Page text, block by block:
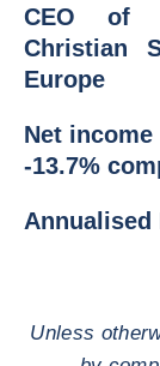
CEO of
Christian
Europe
Net
-13.7%
Annualised
Unless